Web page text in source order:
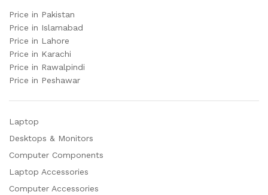
Price in Pakistan
Price in Islamabad
Price in Lahore
Price in Karachi
Price in Rawalpindi
Price in Peshawar
Laptop
Desktops & Monitors
Computer Components
Laptop Accessories
Computer Accessories